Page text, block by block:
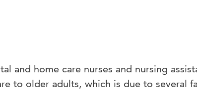
and home care nurses and nursing
to older adults, which is due to several